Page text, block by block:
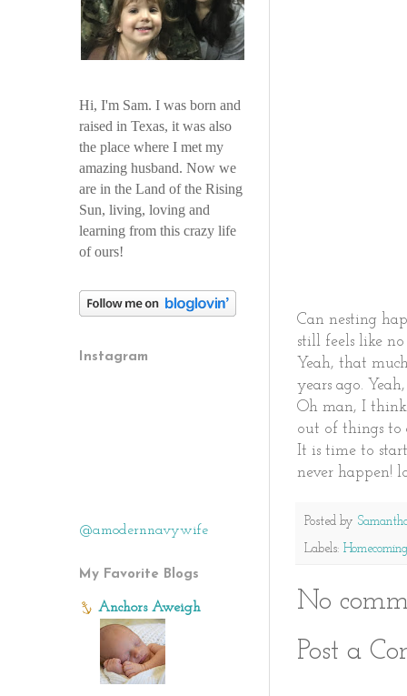
Can nesting
still feels like
Yeah, that
years ago.
Oh man, I
out of things to
It is time to
never happen!
Posted by
Labels: Homecoming
No
Post a
Hi, I'm Sam. I was born and
raised in Texas, it was also
the place where I met my
amazing husband. Now we
are in the Land of the Rising
Sun, living, loving and
learning from this crazy life
of ours!
Instagram
@amodernnavywife
My Favorite Blogs
Anchors Aweigh